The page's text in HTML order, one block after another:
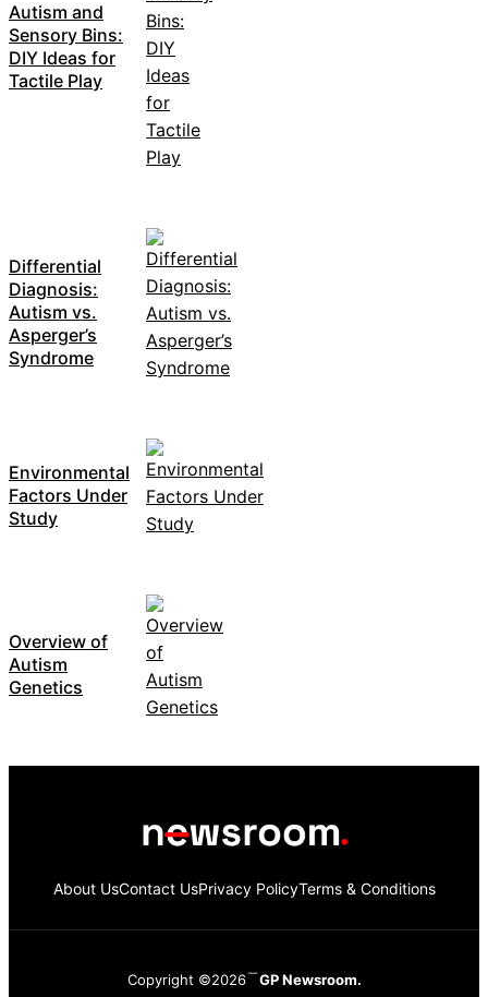
Autism and
Sensory Bins:
DIY Ideas for
Tactile Play
Differential
Diagnosis:
Autism vs.
Asperger’s
Syndrome
Environmental
Factors Under
Study
Overview of
Autism
Genetics
About UsContact UsPrivacy PolicyTerms & Conditions
Copyright ©2026 GP Newsroom.